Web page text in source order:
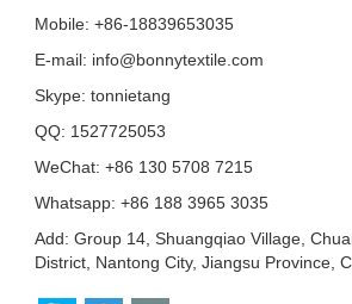
Mobile: +86-18839653035
E-mail: info@bonnytextile.com
Skype: tonnietang
QQ: 1527725053
WeChat: +86 130 5708 7215
Whatsapp: +86 188 3965 3035
Add: Group 14, Shuangqiao Village,
District, Nantong City, Jiangsu Province,